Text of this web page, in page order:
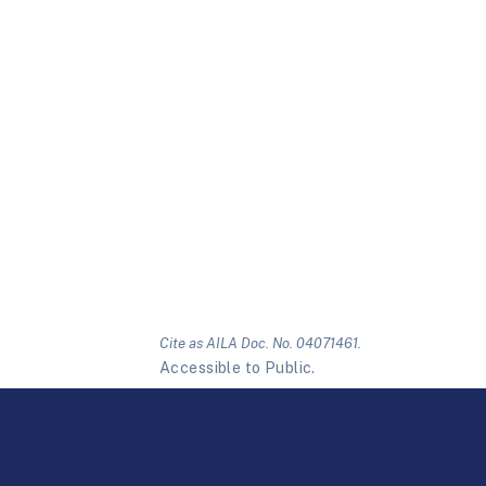
Cite as AILA Doc. No. 04071461.
Accessible to Public.